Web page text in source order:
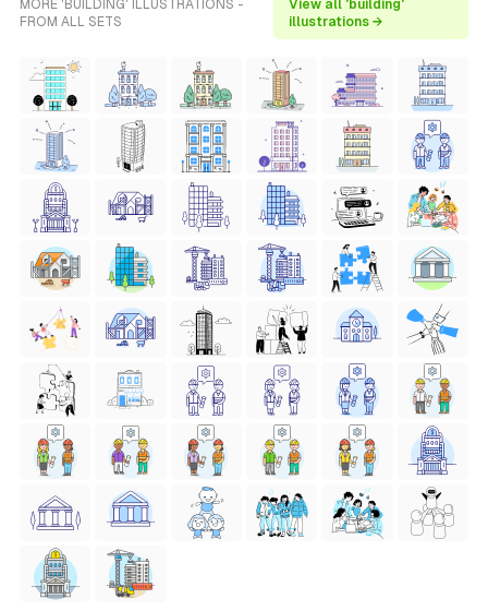
MORE 'BUILDING' ILLUSTRATIONS -
FROM ALL SETS
View all 'building'
illustrations →